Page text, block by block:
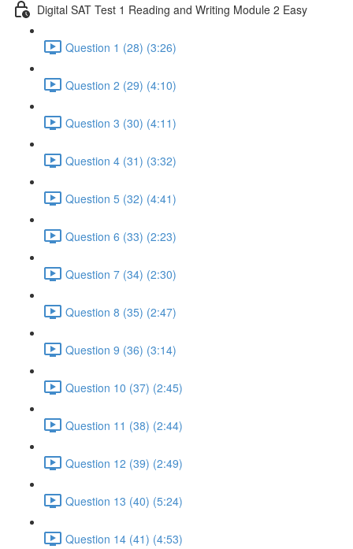
Digital SAT Test 1 Reading and Writing Module 2 Easy
Question 1 (28) (3:26)
Question 2 (29) (4:10)
Question 3 (30) (4:11)
Question 4 (31) (3:32)
Question 5 (32) (4:41)
Question 6 (33) (2:23)
Question 7 (34) (2:30)
Question 8 (35) (2:47)
Question 9 (36) (3:14)
Question 10 (37) (2:45)
Question 11 (38) (2:44)
Question 12 (39) (2:49)
Question 13 (40) (5:24)
Question 14 (41) (4:53)